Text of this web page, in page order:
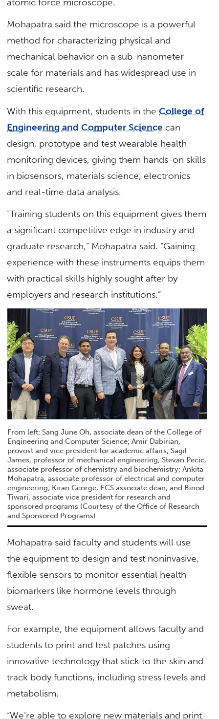
Mohapatra said the microscope is a powerful
method for characterizing physical and
mechanical behavior on a sub-nanometer
scale for materials and has widespread use in
scientific research.
With this equipment, students in theCollege of
Engineering and Computer Science can
design, prototype and test wearable health-
monitoring devices, giving them hands-on skills
in biosensors, materials science, electronics
and real-time data analysis.
“Training students on this equipment gives them
a significant competitive edge in industry and
graduate research,” Mohapatra said. “Gaining
experience with these instruments equips them
with practical skills highly sought after by
employers and research institutions.”
From left: Sang June Oh, associate dean of the College of
Engineering and Computer Science; Amir Dabirian,
provost and vice president for academic affairs; Sagil
James, professor of mechanical engineering; Stevan Pecic,
associate professor of chemistry and biochemistry; Ankita
Mohapatra, associate professor of electrical and computer
engineering; Kiran George, ECS associate dean; and Binod
Tiwari, associate vice president for research and
sponsored programs (Courtesy of the Office of Research
and Sponsored Programs)
Mohapatra said faculty and students will use
the equipment to design and test noninvasive,
flexible sensors to monitor essential health
biomarkers like hormone levels through
sweat.
For example, the equipment allows faculty and
students to print and test patches using
innovative technology that stick to the skin and
track body functions, including stress levels and
metabolism.
“We’re able to explore new materials and print